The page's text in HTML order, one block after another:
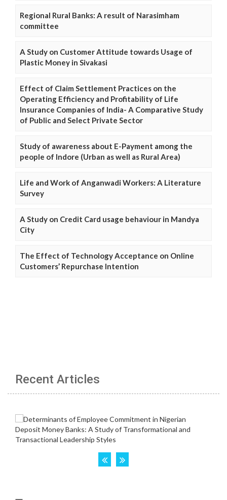
Regional Rural Banks: A result of Narasimham
committee
A Study on Customer Attitude towards Usage of
Plastic Money in Sivakasi
Effect of Claim Settlement Practices on the
Operating Efficiency and Profitability of Life
Insurance Companies of India- A Comparative Study
of Public and Select Private Sector
Study of awareness about E-Payment among the
people of Indore (Urban as well as Rural Area)
Life and Work of Anganwadi Workers: A Literature
Survey
A Study on Credit Card usage behaviour in Mandya
City
The Effect of Technology Acceptance on Online
Customers’ Repurchase Intention
Recent Articles